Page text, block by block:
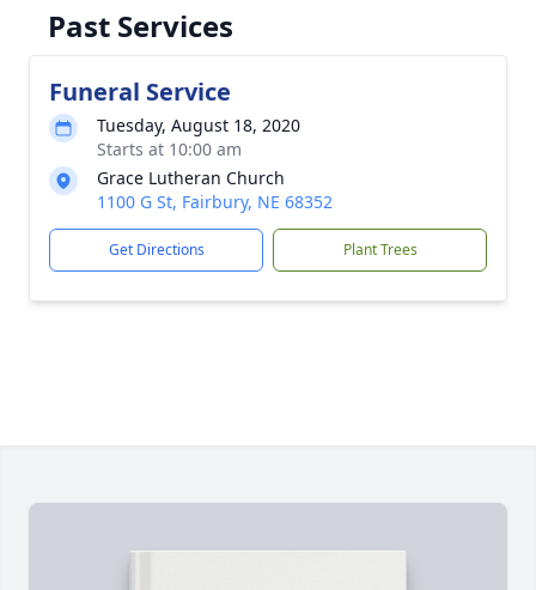
Past Services
Funeral Service
Tuesday, August 18, 2020
Starts at 10:00 am
Grace Lutheran Church
1100 G St, Fairbury, NE 68352
Get Directions Plant Trees